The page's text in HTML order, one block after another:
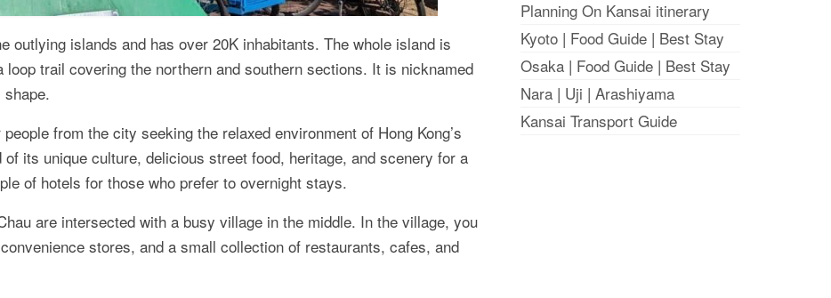
outlying islands and has over 20K inhabitants. The whole island is
trail covering the northern and southern sections. It is nicknamed
shape.
from the city seeking the relaxed environment of Hong Kong’s
its unique culture, delicious street food, heritage, and scenery for a
of hotels for those who prefer to overnight stays.
are intersected with a busy village in the middle. In the village, you
stores, and a small collection of restaurants, cafes, and
Planning On Kansai itinerary
Kyoto| Food Guide| Best Stay
Osaka| Food Guide| Best Stay
Nara| Uji | Arashiyama
Kansai Transport Guide